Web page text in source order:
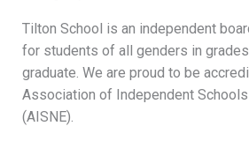
Tilton School is an independent
for students of all genders in
graduate. We are proud to be
Association of Independent
(AISNE).